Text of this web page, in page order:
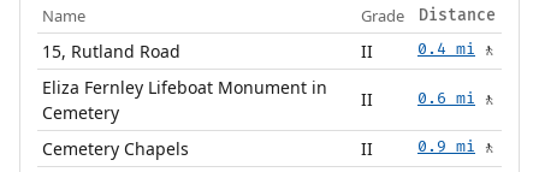
Name Grade Distance
15, Rutland Road II 0.4 mi 🚶
Eliza Fernley Lifeboat Monument in
Cemetery
II 0.6 mi 🚶
Cemetery Chapels II 0.9 mi 🚶